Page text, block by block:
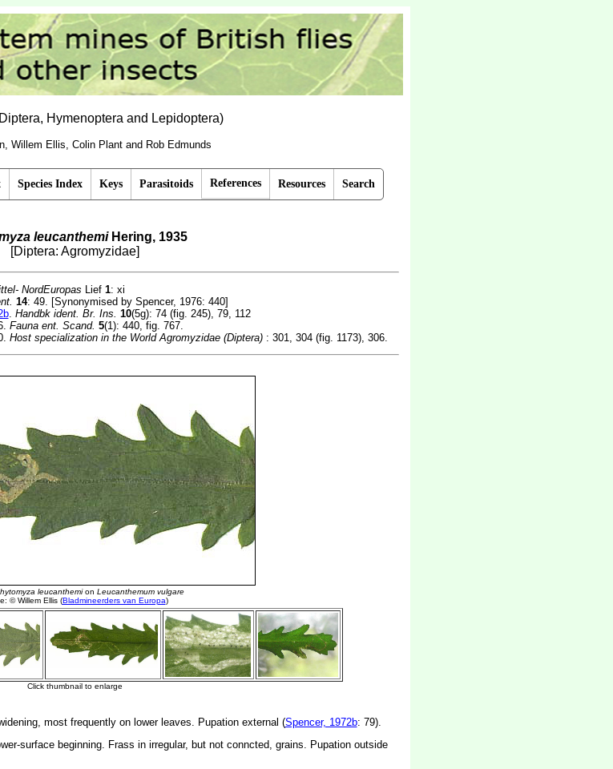
Hymenoptera and Lepidoptera)
Willem Ellis, Colin Plant and Rob Edmunds
Species Index Keys Parasitoids References Resources Search
leucanthemiHering, 1935
[Diptera: Agromyzidae]
NordEuropas Lief 1: xi
14: 49. [Synonymised by Spencer, 1976: 440]
. Handbk ident. Br. Ins. 10(5g): 74 (fig. 245), 79, 112
Fauna ent. Scand. 5(1): 440, fig. 767.
Host specialization in the World Agromyzidae (Diptera): 301, 304 (fig. 1173), 306.
most frequently on lower leaves. Pupation external (Spencer, 1972b: 79).
surface beginning. Frass in irregular, but not conncted, grains. Pupation outside